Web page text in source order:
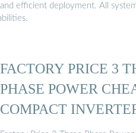
efficient deployment. All
FACTORY PRICE 3
PHASE POWER
COMPACT